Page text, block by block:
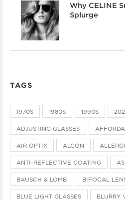
Why CELINE
Splurge
TAGS
1970S 1980S 1990S
ADJUSTING GLASSES
AIR OPTIX ALCON
ANTI-REFLECTIVE COATING
BAUSCH & LOMB BIFOCAL
BLUE LIGHT GLASSES BLURRY